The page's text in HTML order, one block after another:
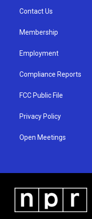
a
Contact Us
Membership
Employment
Compliance Reports
FCC Public File
Privacy Policy
Open Meetings